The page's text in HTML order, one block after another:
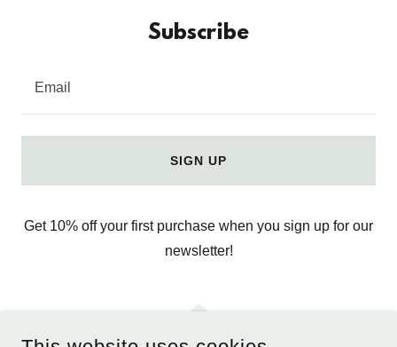
Subscribe
Email
SIGN UP
Get 10% off your first purchase when you sign up for our
newsletter!